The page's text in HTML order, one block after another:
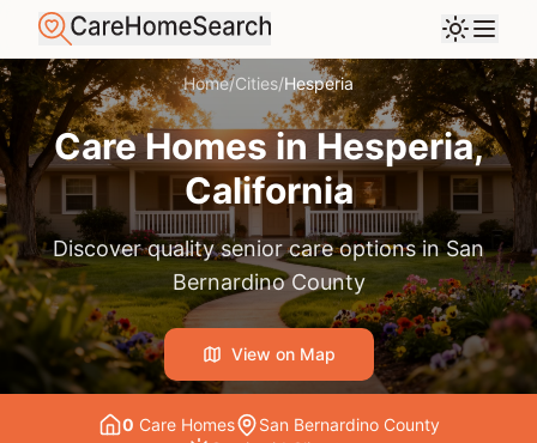
Home/Cities/Hesperia
Care Homes in Hesperia,
California
Discover quality senior care options inSan
Bernardino County
View on Map
0 Care Homes
San Bernardino County